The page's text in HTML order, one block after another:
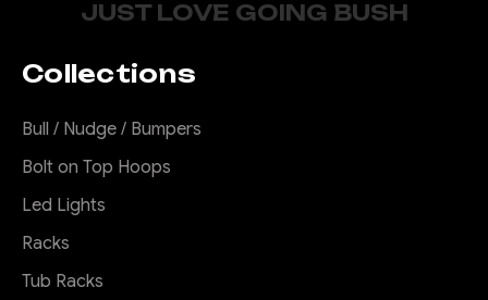
JUST LOVE GOING BUSH
Collections
Bull / Nudge / Bumpers
Bolt on Top Hoops
Led Lights
Racks
Tub Racks